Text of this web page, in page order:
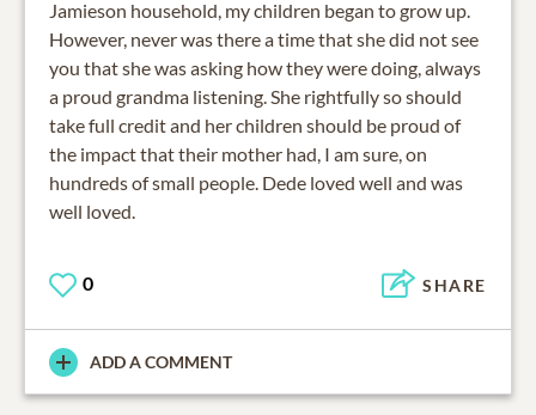
Jamieson household, my children began to grow up.
However, never was there a time that she did not see
you that she was asking how they were doing, always
a proud grandma listening. She rightfully so should
take full credit and her children should be proud of
the impact that their mother had, I am sure, on
hundreds of small people. Dede loved well and was
well loved.
0 SHARE
ADD A COMMENT